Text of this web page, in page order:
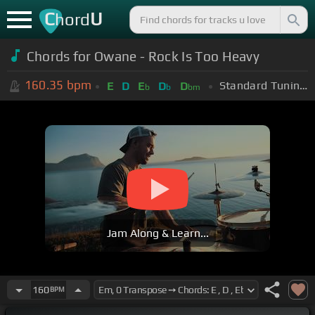
ChordU
Chords for Owane - Rock Is Too Heavy
160.35 bpm E D Eb Db Dbm Standard Tuning (EADGBE)
Jam Along & Learn...
160BPM